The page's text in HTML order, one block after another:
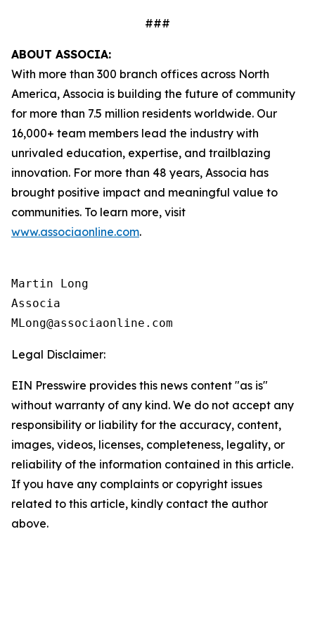
###
ABOUT ASSOCIA:
With more than 300 branch offices across North
America, Associa is building the future of community
for more than 7.5 million residents worldwide. Our
16,000+ team members lead the industry with
unrivaled education, expertise, and trailblazing
innovation. For more than 48 years, Associa has
brought positive impact and meaningful value to
communities. To learn more, visit
www.associaonline.com.
Martin Long
Associa
Legal Disclaimer:
EIN Presswire provides this news content "as is"
without warranty of any kind. We do not accept any
responsibility or liability for the accuracy, content,
images, videos, licenses, completeness, legality, or
reliability of the information contained in this article.
If you have any complaints or copyright issues
related to this article, kindly contact the author
above.